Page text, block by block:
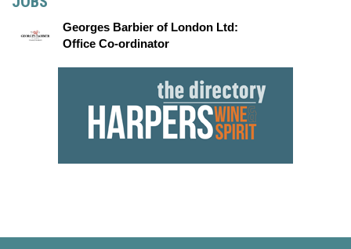
Georges Barbier of London Ltd:
Office Co-ordinator